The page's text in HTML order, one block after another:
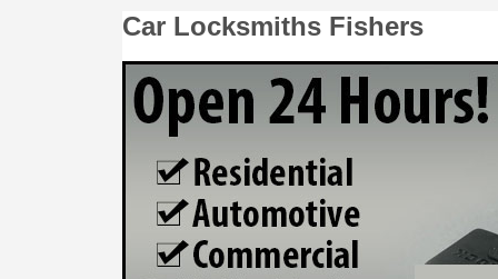
Car Locksmiths Fishers